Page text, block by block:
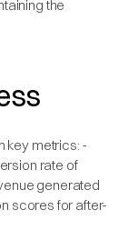
the
key metrics: -
rate of
generated
scores for after-